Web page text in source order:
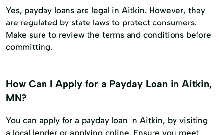
Yes, payday loans are legal in Aitkin. However, they
are regulated by state laws to protect consumers.
Make sure to review the terms and conditions before
committing.
How Can I Apply for a Payday Loan in Aitkin,
MN?
You can apply for a payday loan in Aitkin, by visiting
a local lender or applying online. Ensure you meet